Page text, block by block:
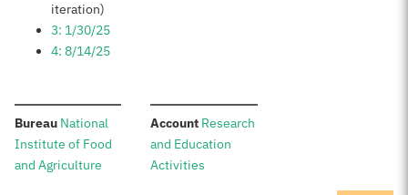
iteration)
3: 1/30/25
4: 8/14/25
Bureau: National
Institute of Food
and Agriculture
Account:Research
and Education
Activities